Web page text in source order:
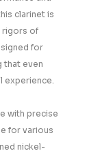
clarinet is
rigors of
for
that even
experience.
with precise
for various
nickel-